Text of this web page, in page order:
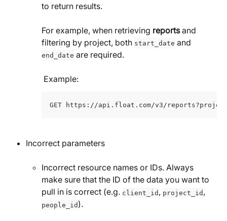
to return results.
For example, when retrieving reports and
filtering by project, both start_date and
end_date are required.
Example:
GET https://api.float.com/v3/
Incorrect parameters
Incorrect resource names or IDs. Always
make sure that the ID of the data you want to
pull in is correct (e.g. client_id , project_id ,
people_id ).